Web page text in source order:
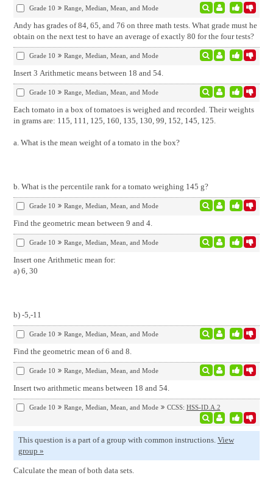
Grade 10 Range, Median, Mean, and Mode
Andy has grades of 84, 65, and 76 on three math tests. What grade must he
obtain on the next test to have an average of exactly 80 for the four tests?
Grade 10 Range, Median, Mean, and Mode
Insert 3 Arithmetic means between 18 and 54.
Grade 10 Range, Median, Mean, and Mode
Each tomato in a box of tomatoes is weighed and recorded. Their weights
in grams are: 115, 111, 125, 160, 135, 130, 99, 152, 145, 125.
a. What is the mean weight of a tomato in the box?
b. What is the percentile rank for a tomato weighing 145 g?
Grade 10 Range, Median, Mean, and Mode
Find the geometric mean between 9 and 4.
Grade 10 Range, Median, Mean, and Mode
Insert one Arithmetic mean for:
a) 6, 30
b) -5,-11
Grade 10 Range, Median, Mean, and Mode
Find the geometric mean of 6 and 8.
Grade 10 Range, Median, Mean, and Mode
Insert two arithmetic means between 18 and 54.
Grade 10 Range, Median, Mean, and Mode CCSS: HSS-ID.A.2
This question is a part of a group with common instructions. View
group »
Calculate the mean of both data sets.